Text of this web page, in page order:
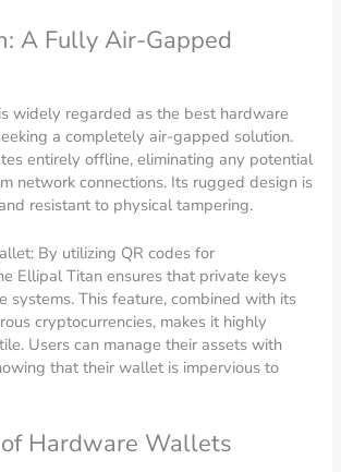
A Fully Air-Gapped
widely regarded as the best hardware
a completely air-gapped solution.
entirely offline, eliminating any potential
network connections. Its rugged design is
resistant to physical tampering.
By utilizing QR codes for
Ellipal Titan ensures that private keys
systems. This feature, combined with its
cryptocurrencies, makes it highly
Users can manage their assets with
that their wallet is impervious to
Hardware Wallets